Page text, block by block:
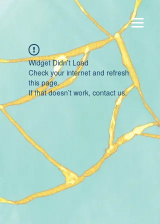
Widget Didn’t Load
Check your internet and refresh
this page.
If that doesn’t work, contact us.